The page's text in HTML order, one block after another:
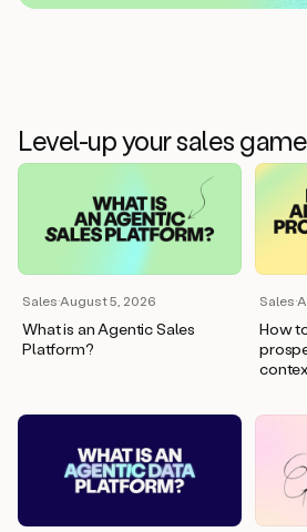
Level-up your sales game
Sales·August 5, 2026
What is an Agentic Sales
Platform?
Sales·
How